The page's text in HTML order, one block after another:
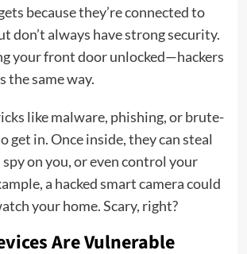
because they’re connected to
don’t always have strong security.
your front door unlocked—hackers
the same way.
like malware, phishing, or brute-
get in. Once inside, they can steal
on you, or even control your
a hacked smart camera could
your home. Scary, right?
Are Vulnerable